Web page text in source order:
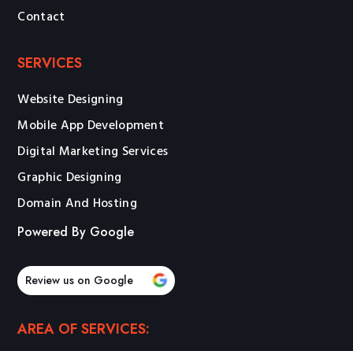
Contact
SERVICES
Website Designing
Mobile App Development
Digital Marketing Services
Graphic Designing
Domain And Hosting
Powered By Google
Review us on Google
AREA OF SERVICES: